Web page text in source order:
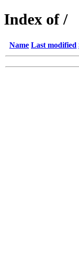
Index of /
Name Last modified